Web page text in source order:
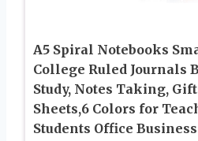
A5 Spiral Notebooks
College Ruled Journals
Study, Notes Taking,
Sheets,6 Colors for
Students Office